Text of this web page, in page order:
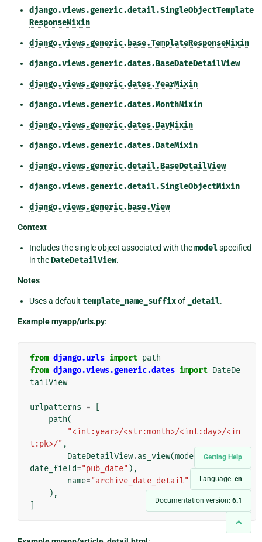
Getting Help
Language: en
Documentation version: 6.1
django.views.generic.detail.SingleObjectTemplate
ResponseMixin
django.views.generic.base.TemplateResponseMixin
django.views.generic.dates.BaseDateDetailView
django.views.generic.dates.YearMixin
django.views.generic.dates.MonthMixin
django.views.generic.dates.DayMixin
django.views.generic.dates.DateMixin
django.views.generic.detail.BaseDetailView
django.views.generic.detail.SingleObjectMixin
django.views.generic.base.View
Context
Includes the single object associated with themodelspecified
in theDateDetailView.
Notes
Uses a default template_name_suffixof _detail.
Example myapp/urls.py:
from django.urls import path
from django.views.generic.dates import DateDe
tailView
urlpatterns =
path(
"<int:year>/<str:month>/<int:day>/<in
t:pk>/" ,
DateDetailView.as_view(model Article,
date_field="pub_date" ),
name="archive_date_detail"
),